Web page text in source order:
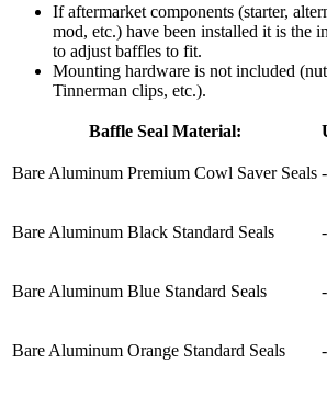
If aftermarket components (starter,
mod, etc.) have been installed it is the
to adjust baffles to fit.
Mounting hardware is not included
Tinnerman clips, etc.).
Baffle Seal Material:
Bare Aluminum Premium Cowl Saver Seals
Bare Aluminum Black Standard Seals
Bare Aluminum Blue Standard Seals
Bare Aluminum Orange Standard Seals